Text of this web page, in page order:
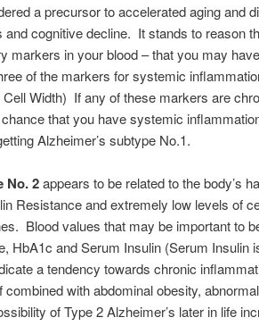
a precursor to accelerated aging and
cognitive decline. It stands to reason
markers in your blood – that you may
of the markers for systemic
Width) If any of these markers are
that you have systemic
Alzheimer’s subtype No.1.
No. 2appears to be related to the body’s
Resistance and extremely low levels of
Blood values that may be important to
HbA1c and Serum Insulin (Serum Insulin
a tendency towards chronic
with abdominal obesity,
of Type 2 Alzheimer’s later in life